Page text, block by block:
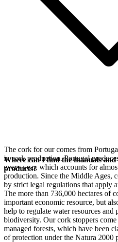
The cork for ourcomes from
in cork production. Portugal
every year, which accounts for
production. Since the Middle Ages,
by strict legal regulations that apply
The more than 736,000 hectares of
important economic resource, but
help to regulate water resources
biodiversity. Our cork stoppers
managed forests, which have been
of protection under the Natura 2000
Where can I find the manuals
products?